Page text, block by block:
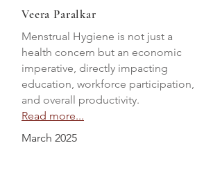
Veera Paralkar
Menstrual Hygiene is not just a
health concern but an economic
imperative, directly impacting
education, workforce participation,
and overall productivity.
Read more...
March 2025